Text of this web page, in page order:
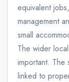
equivalent
management
small
The wider
important. The
linked to